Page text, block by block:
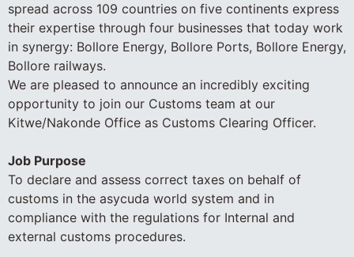
spread across 109 countries on five continents express
their expertise through four businesses that today work
in synergy: Bollore Energy, Bollore Ports, Bollore Energy,
Bollore railways.
We are pleased to announce an incredibly exciting
opportunity to join our Customs team at our
Kitwe/Nakonde Office as Customs Clearing Officer.
Job Purpose
To declare and assess correct taxes on behalf of
customs in the asycuda world system and in
compliance with the regulations for Internal and
external customs procedures.